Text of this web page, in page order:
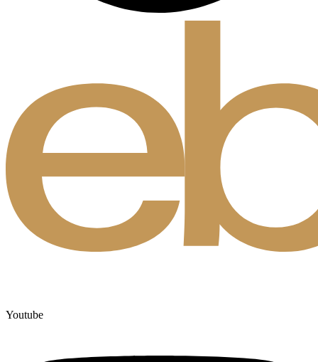
Youtube